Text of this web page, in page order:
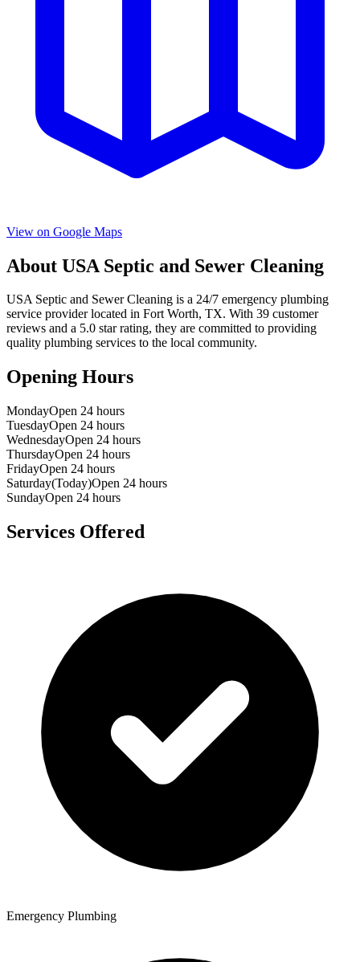
View on Google Maps
About USA Septic and Sewer Cleaning
USA Septic and Sewer Cleaning is a 24/7 emergency plumbing
service provider located in Fort Worth, TX. With 39 customer
reviews and a 5.0 star rating, they are committed to providing
quality plumbing services to the local community.
Opening Hours
MondayOpen 24 hours
TuesdayOpen 24 hours
WednesdayOpen 24 hours
ThursdayOpen 24 hours
FridayOpen 24 hours
Saturday(Today)Open 24 hours
SundayOpen 24 hours
Services Offered
Emergency Plumbing